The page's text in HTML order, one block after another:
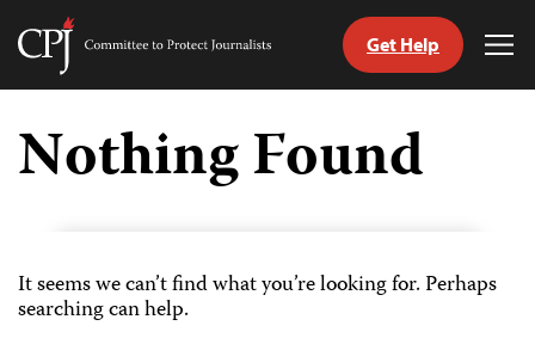
Skip
content
Committee
Journalists
Get Help
Nothing Found
It seems we can’t find what you’re looking for. Perhaps
searching can help.